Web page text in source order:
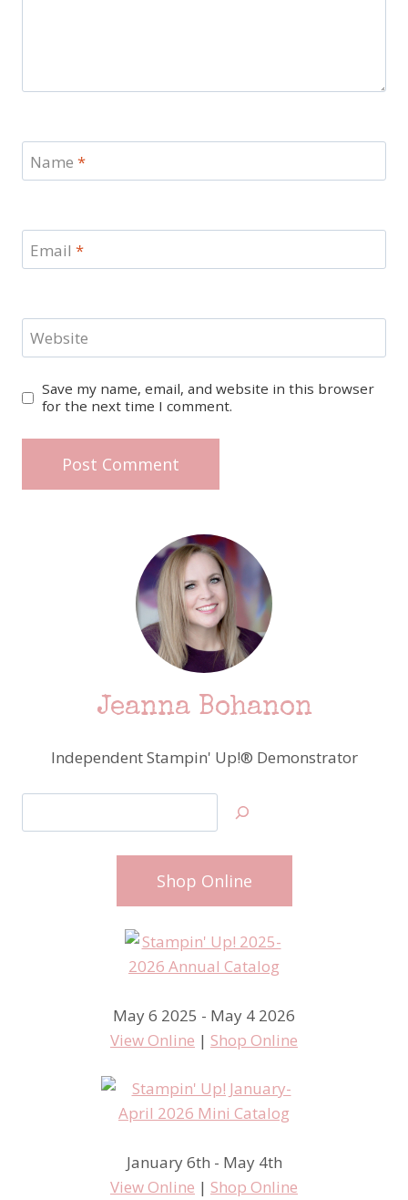
Name *
Email *
Website
Save my name, email, and website in this browser
for the next time I comment.
Jeanna Bohanon
Independent Stampin' Up!® Demonstrator
Shop Online
May 6 2025 - May 4 2026
View Online | Shop Online
January 6th - May 4th
View Online | Shop Online